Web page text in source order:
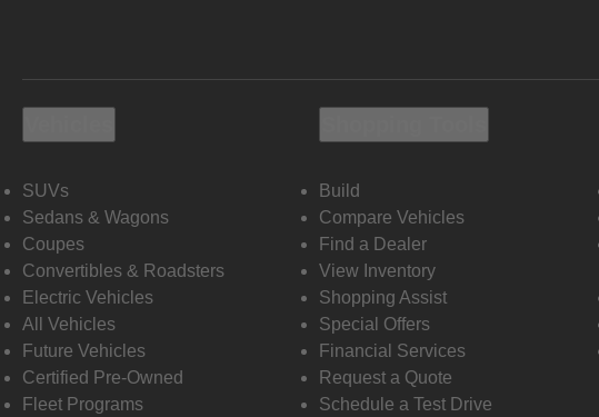
SUVs
Sedans & Wagons
Coupes
Convertibles & Roadsters
Electric Vehicles
All Vehicles
Future Vehicles
Certified Pre-Owned
Fleet Programs
Build
Compare Vehicles
Find a Dealer
View Inventory
Shopping Assist
Special Offers
Financial Services
Request a Quote
Schedule a Test Drive